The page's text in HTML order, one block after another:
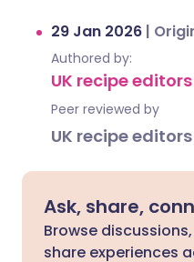
29 Jan 2026 |
Authored by:
UK recipe editors
Peer reviewed by
UK recipe editors
Ask, share,
Browse
share experiences